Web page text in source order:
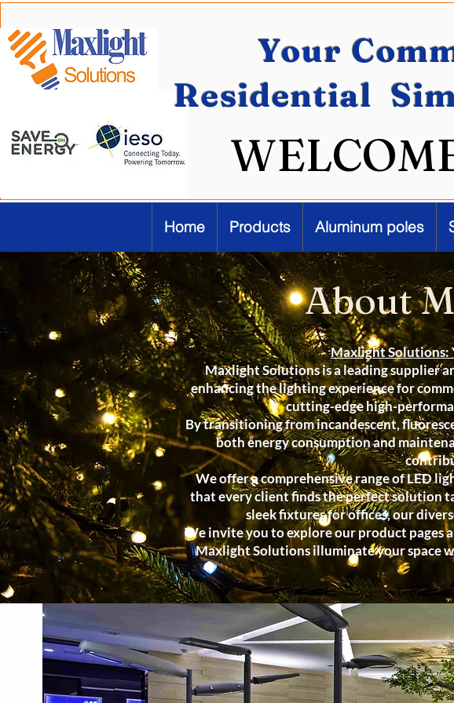
Your
Residential
Home Products Aluminum poles
About
Maxlight Solutions:
Maxlight Solutions is a leading supplier
enhancing the lighting experience for
cutting-edge high-
By transitioning from incandescent,
both energy consumption and
We offer a comprehensive range of LED
that every client finds the perfect solution
sleek fixtures for offices, our
We invite you to explore our product pages
Maxlight Solutions illuminate your space